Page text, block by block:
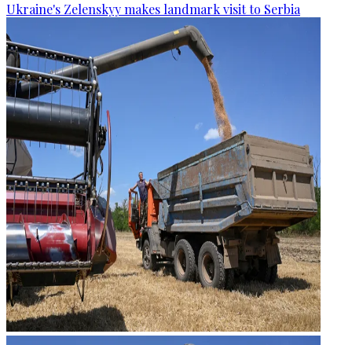
Ukraine's Zelenskyy makes landmark visit to Serbia